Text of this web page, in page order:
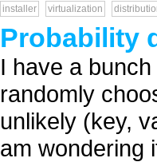
installer virtualization
Probability
I have a
randomly
unlikely (key,
am wondering